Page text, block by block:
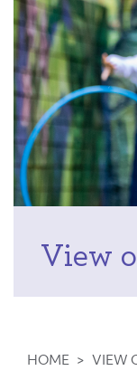
View
HOME > VIEW